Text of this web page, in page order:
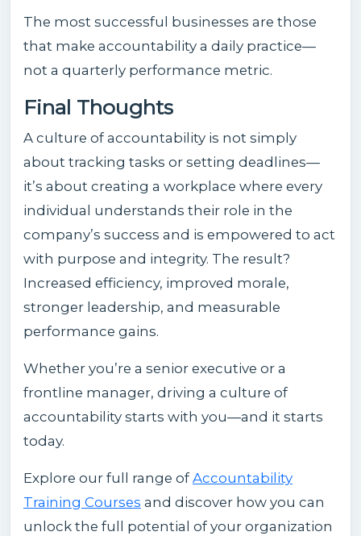
The most successful businesses are those
that make accountability a daily practice—
not a quarterly performance metric.
Final Thoughts
A culture of accountability is not simply
about tracking tasks or setting deadlines—
it’s about creating a workplace where every
individual understands their role in the
company’s success and is empowered to act
with purpose and integrity. The result?
Increased efficiency, improved morale,
stronger leadership, and measurable
performance gains.
Whether you’re a senior executive or a
frontline manager, driving a culture of
accountability starts with you—and it starts
today.
Explore our full range ofAccountability
Training Courses and discover how you can
unlock the full potential of your organization